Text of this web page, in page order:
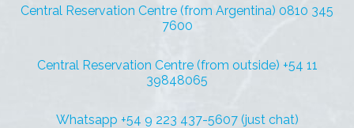
Central Reservation Centre (from Argentina) 0810 345
7600
Central Reservation Centre (from outside) +54 11
39848065
Whatsapp +54 9 223 437-5607 (just chat)